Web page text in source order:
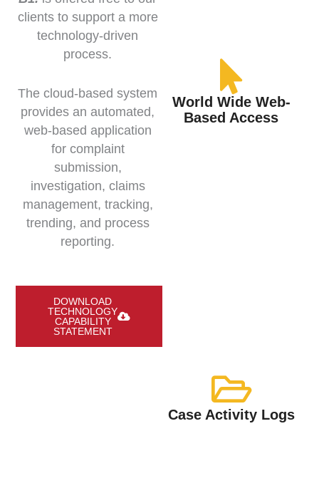
clients to support a more
technology-driven
process.
The cloud-based system
provides an automated,
web-based application
for complaint
submission,
investigation, claims
management, tracking,
trending, and process
reporting.
DOWNLOAD
TECHNOLOGY
CAPABILITY
STATEMENT
World Wide Web-
Based Access
Case Activity Logs